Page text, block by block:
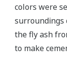
colors were
surroundings
the fly ash
to make